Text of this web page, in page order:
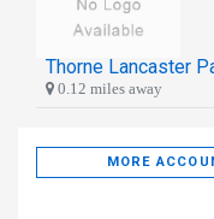
Thorne Lancaster
0.12 miles away
MORE